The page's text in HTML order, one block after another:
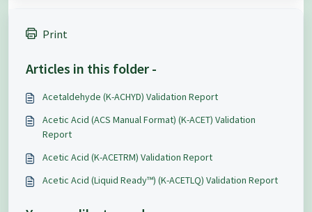
Print
Articles in this folder -
Acetaldehyde (K-ACHYD) Validation Report
Acetic Acid (ACS Manual Format) (K-ACET) Validation
Report
Acetic Acid (K-ACETRM) Validation Report
Acetic Acid (Liquid Ready™) (K-ACETLQ) Validation Report